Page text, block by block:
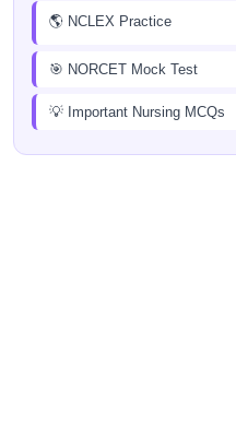
🌎 NCLEX Practice
🎯 NORCET Mock Test
💡 Important Nursing MCQs